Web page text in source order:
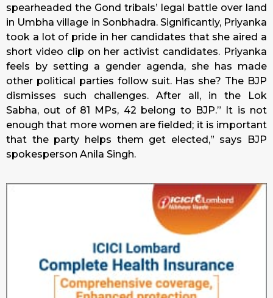
spearheaded the Gond tribals’ legal battle over land
in Umbha village in Sonbhadra. Significantly, Priyanka
took a lot of pride in her candidates that she aired a
short video clip on her activist candidates. Priyanka
feels by setting a gender agenda, she has made
other political parties follow suit. Has she? The BJP
dismisses such challenges. After all, in the Lok
Sabha, out of 81 MPs, 42 belong to BJP.” It is not
enough that more women are fielded; it is important
that the party helps them get elected,” says BJP
spokesperson Anila Singh.